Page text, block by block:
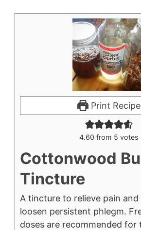
Print Recipe
4.60 from 5 votes
Cottonwood
Tincture
A tincture to relieve pain
loosen persistent phlegm.
doses are recommended for